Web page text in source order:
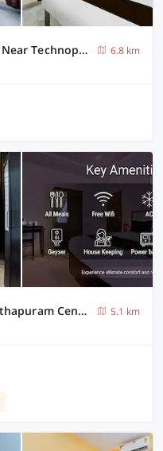
Super Hotel O Kazhakkoottam Near Technopark Phase 3
6.8 km
Super Collection O Thiruvananthapuram Central Railway Station Formerly Varah Residency
5.1 km